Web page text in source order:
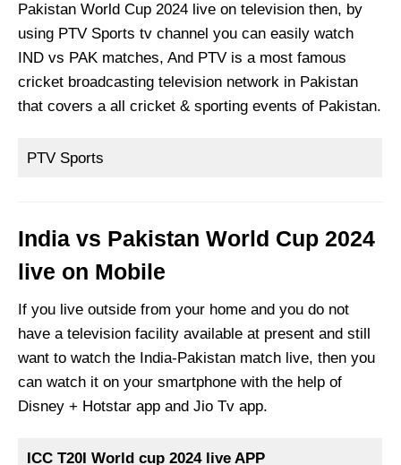
Pakistan World Cup 2024 live on television then, by
using PTV Sports tv channel you can easily watch
IND vs PAK matches, And PTV is a most famous
cricket broadcasting television network in Pakistan
that covers a all cricket & sporting events of Pakistan.
PTV Sports
India vs Pakistan World Cup 2024
live on Mobile
If you live outside from your home and you do not
have a television facility available at present and still
want to watch the India-Pakistan match live, then you
can watch it on your smartphone with the help of
Disney + Hotstar app and Jio Tv app.
ICC T20I World cup 2024 live APP